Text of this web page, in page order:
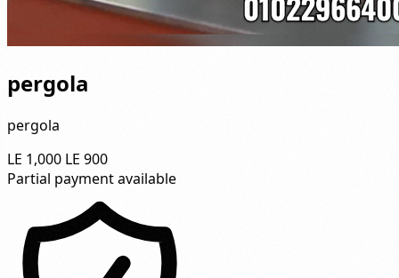
pergola
pergola
LE 1,000 LE 900
Partial payment available